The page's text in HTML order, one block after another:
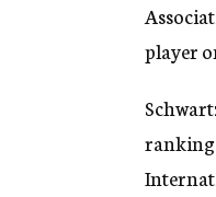
player